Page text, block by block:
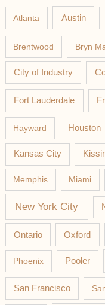
Atlanta Austin
Brentwood Bryn
City of Industry
Fort Lauderdale
Hayward Houston
Kansas City
Memphis Miami
New York City
Ontario Oxford
Phoenix Pooler
San Francisco